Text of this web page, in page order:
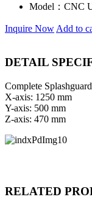
Model： CNC
Inquire Now Add to
DETAIL
Complete
X-axis: 1250 mm
Y-axis: 500 mm
Z-axis: 470 mm
RELATED